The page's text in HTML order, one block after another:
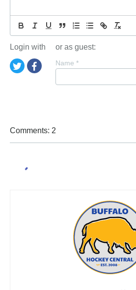
Login with or as guest:
Name *
Comments: 2